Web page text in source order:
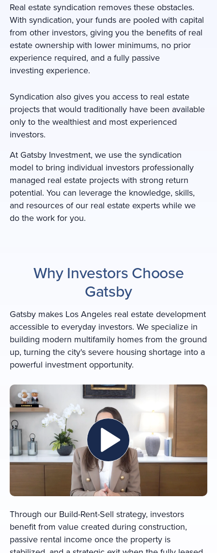
Real estate syndication removes these obstacles.
With syndication, your funds are pooled with capital
from other investors, giving you the benefits of real
estate ownership with lower minimums, no prior
experience required, and a fully passive
investing experience.
Syndication also gives you access to real estate
projects that would traditionally have been available
only to the wealthiest and most experienced
investors.
At Gatsby Investment, we use the syndication
model to bring individual investors professionally
managed real estate projects with strong return
potential. You can leverage the knowledge, skills,
and resources of our real estate experts while we
do the work for you.
Why Investors Choose
Gatsby
Gatsby makes Los Angeles real estate development
accessible to everyday investors. We specialize in
building modern multifamily homes from the ground
up, turning the city's severe housing shortage into a
powerful investment opportunity.
Through our Build-Rent-Sell strategy, investors
benefit from value created during construction,
passive rental income once the property is